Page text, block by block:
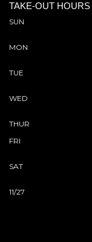
TAKE-OUT HOURS
SUN
MON
TUE
WED
THUR
FRI
SAT
11/27